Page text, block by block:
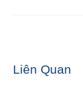
Liên Quan